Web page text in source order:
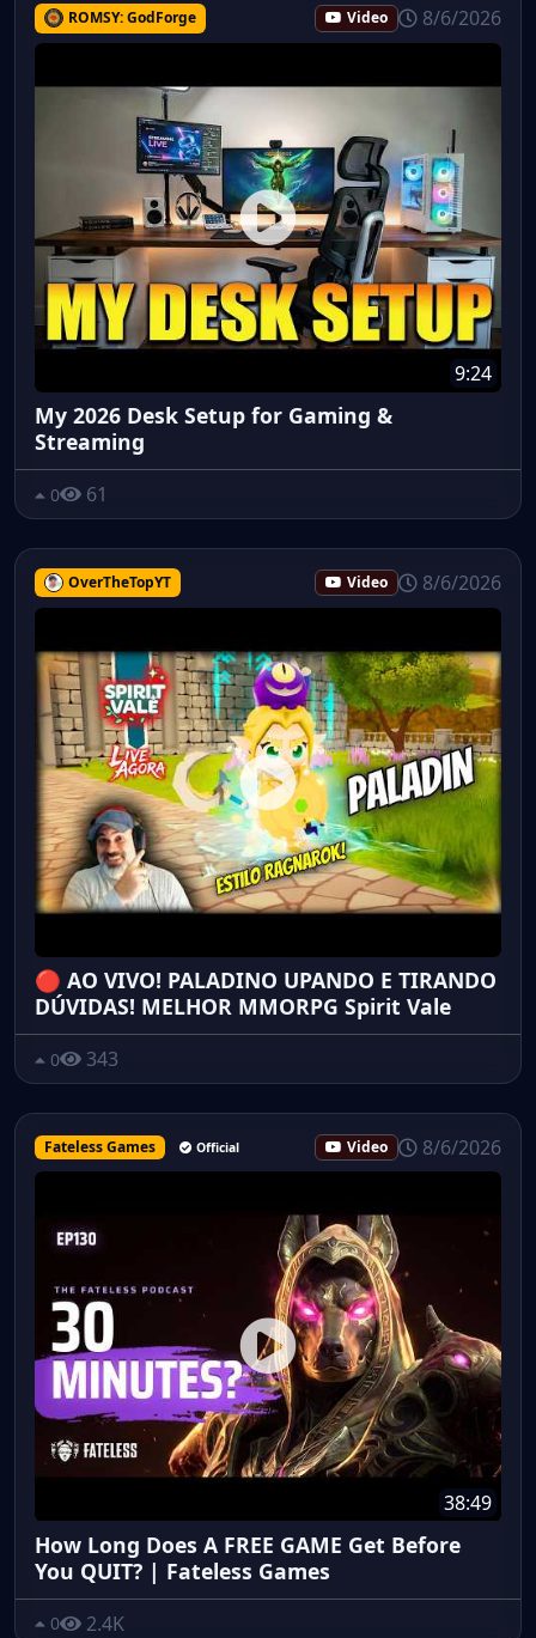
ROMSY: GodForge Video 8/6/2026
9:24
My 2026 Desk Setup for Gaming &
Streaming
0 61
OverTheTopYT Video 8/6/2026
🔴 AO VIVO! PALADINO UPANDO E TIRANDO
DÚVIDAS! MELHOR MMORPG Spirit Vale
0 343
Fateless Games Official Video 8/6/2026
38:49
How Long Does A FREE GAME Get Before
You QUIT? | Fateless Games
0 2.4K